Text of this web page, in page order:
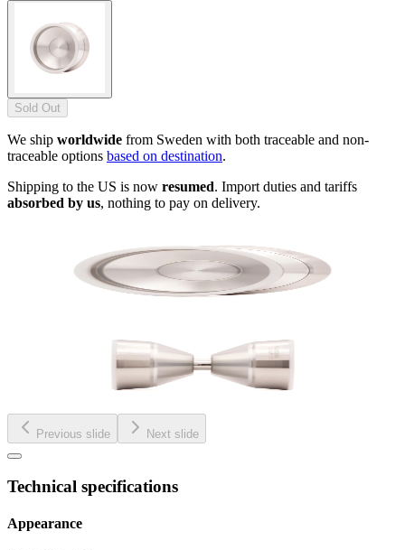
Sold Out
We ship worldwide from Sweden with both traceable and non-
traceable options based on destination.
Shipping to the US is now resumed. Import duties and tariffs
absorbed by us, nothing to pay on delivery.
Previous slide Next slide
Technical specifications
Appearance